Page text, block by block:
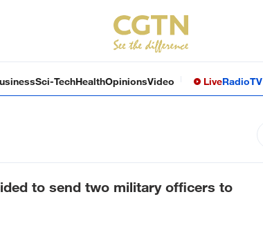
Sci-TechHealthOpinionsVideo LiveRadioTV
to send two military officers to